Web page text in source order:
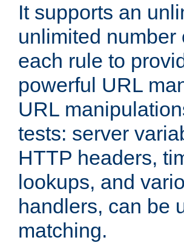
It supports an
unlimited
each rule to
powerful URL
URL
tests: server
HTTP headers,
lookups, and
handlers, can be
matching.